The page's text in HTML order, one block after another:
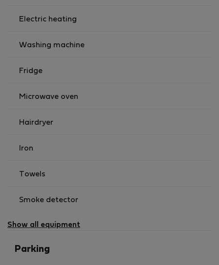
Electric heating
Washing machine
Fridge
Microwave oven
Hairdryer
Iron
Towels
Smoke detector
Show all equipment
Parking